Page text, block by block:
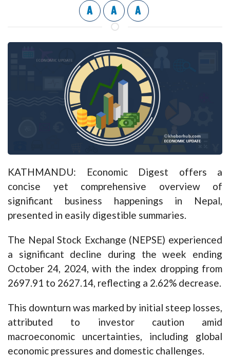
A A A
KATHMANDU: Economic Digest offers a
concise yet comprehensive overview of
significant business happenings in Nepal,
presented in easily digestible summaries.
The Nepal Stock Exchange (NEPSE) experienced
a significant decline during the week ending
October 24, 2024, with the index dropping from
2697.91 to 2627.14, reflecting a 2.62% decrease.
This downturn was marked by initial steep losses,
attributed to investor caution amid
macroeconomic uncertainties, including global
economic pressures and domestic challenges.